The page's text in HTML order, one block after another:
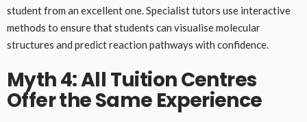
student from an excellent one. Specialist tutors use interactive
methods to ensure that students can visualise molecular
structures and predict reaction pathways with confidence.
Myth 4: All Tuition Centres
Offer the Same Experience